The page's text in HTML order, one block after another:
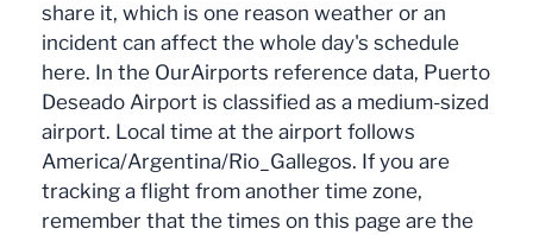
share it, which is one reason weather or an
incident can affect the whole day's schedule
here. In the OurAirports reference data, Puerto
Deseado Airport is classified as a medium-sized
airport. Local time at the airport follows
America/Argentina/Rio_Gallegos. If you are
tracking a flight from another time zone,
remember that the times on this page are the